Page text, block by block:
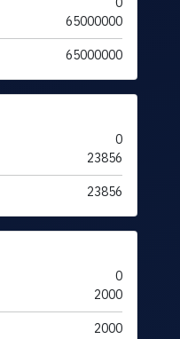
65000000
65000000
0
23856
23856
0
2000
2000